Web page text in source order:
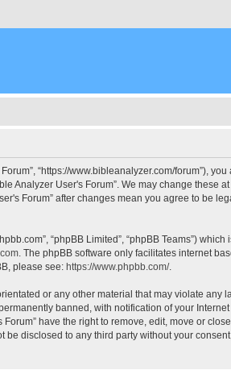
“https://www.bibleanalyzer.com/forum”),
User's Forum”. We may change these
Forum” after changes mean you agree to be
“phpBB Limited”, “phpBB Teams”)
. The phpBB software only facilitates internet
please see: https://www.phpbb.com/.
or any other material that may violate any
banned, with notification of your
have the right to remove, edit, move or
disclosed to any third party without your